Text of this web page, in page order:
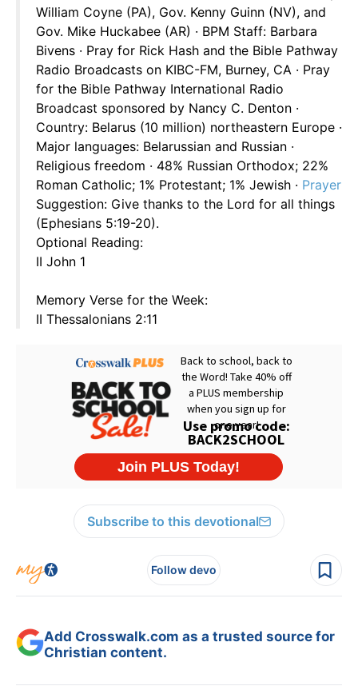
William Coyne (PA), Gov. Kenny Guinn (NV), and
Gov. Mike Huckabee (AR) · BPM Staff: Barbara
Bivens · Pray for Rick Hash and the Bible Pathway
Radio Broadcasts on KIBC-FM, Burney, CA · Pray
for the Bible Pathway International Radio
Broadcast sponsored by Nancy C. Denton ·
Country: Belarus (10 million) northeastern Europe ·
Major languages: Belarussian and Russian ·
Religious freedom · 48% Russian Orthodox; 22%
Roman Catholic; 1% Protestant; 1% Jewish · Prayer
Suggestion: Give thanks to the Lord for all things
(Ephesians 5:19-20).
Optional Reading:
II John 1
Memory Verse for the Week:
II Thessalonians 2:11
Subscribe to this devotional
Follow devo
Add Crosswalk.com as a trusted source for
Christian content.